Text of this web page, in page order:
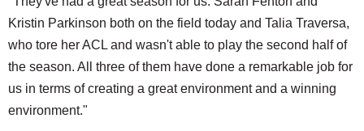
Kristin Parkinson both on the field today and Talia Traversa,
who tore her ACL and wasn't able to play the second half of
the season. All three of them have done a remarkable job for
us in terms of creating a great environment and a winning
environment."